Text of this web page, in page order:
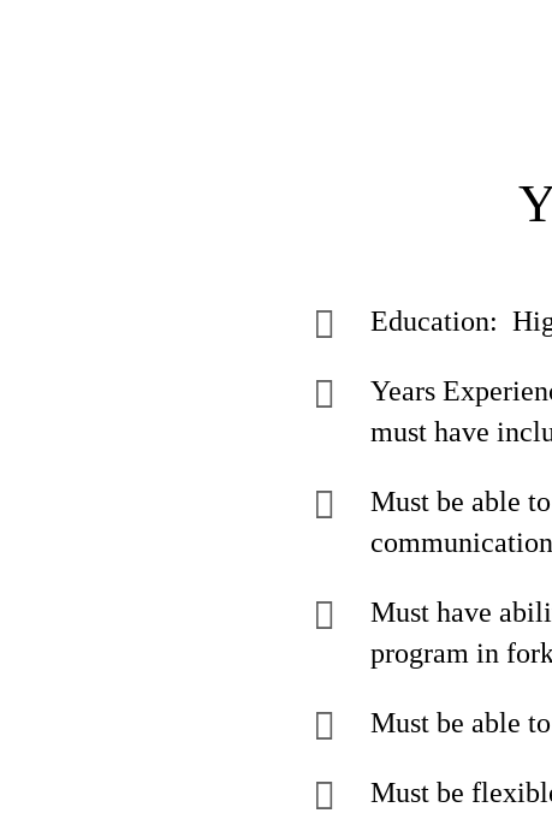
Education:
Years
must have
Must be able
Must have
program in
Must be able
Must be